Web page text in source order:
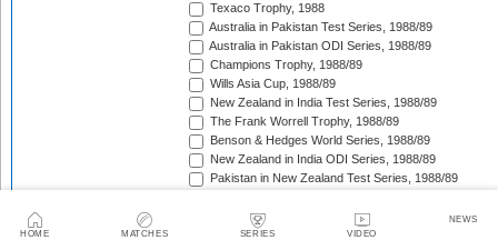
HOME MATCHES SERIES VIDEO
NEWS
Texaco Trophy, 1988
Australia in Pakistan Test Series, 1988/89
Australia in Pakistan ODI Series, 1988/89
Champions Trophy, 1988/89
Wills Asia Cup, 1988/89
New Zealand in India Test Series, 1988/89
The Frank Worrell Trophy, 1988/89
Benson & Hedges World Series, 1988/89
New Zealand in India ODI Series, 1988/89
Pakistan in New Zealand Test Series, 1988/89
Pakistan in New Zealand ODI Series, 1988/89
India in West Indies ODI Series, 1988/89